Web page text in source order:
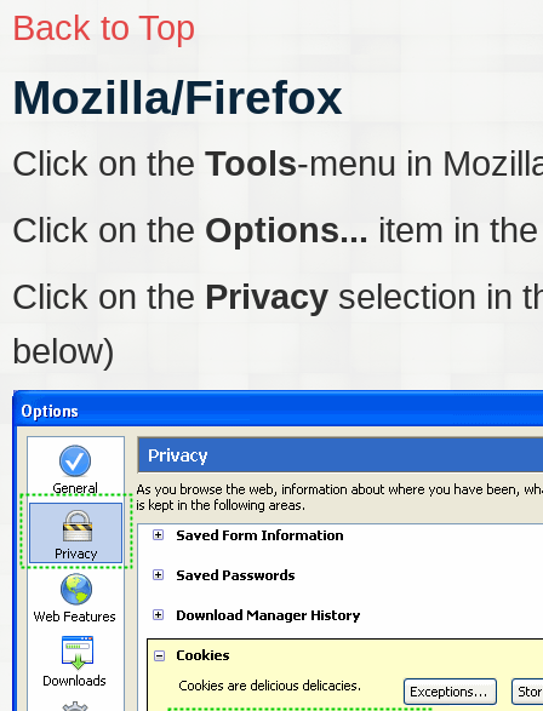
Back to Top
Mozilla/Firefox
Click on the Tools-menu in
Click on the Options... item in
Click on the Privacy selection in
below)